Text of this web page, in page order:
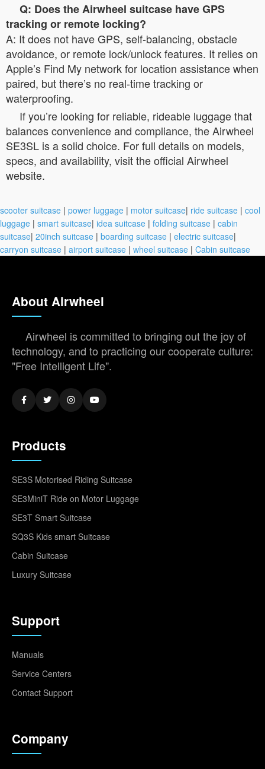
Q: Does the Airwheel suitcase have GPS
tracking or remote locking?
A: It does not have GPS, self-balancing, obstacle
avoidance, or remote lock/unlock features. It relies on
Apple’s Find My network for location assistance when
paired, but there’s no real-time tracking or
waterproofing.
If you’re looking for reliable, rideable luggage that
balances convenience and compliance, the Airwheel
SE3SL is a solid choice. For full details on models,
specs, and availability, visit the official Airwheel
website.
scooter suitcase | power luggage | motor suitcase| ride suitcase | cool
luggage | smart suitcase| idea suitcase | folding suitcase | cabin
suitcase| 20inch suitcase | boarding suitcase | electric suitcase|
carryon suitcase | airport suitcase | wheel suitcase | Cabin suitcase
About Airwheel
Airwheel is committed to bringing out the joy of
technology, and to practicing our cooperate culture:
"Free Intelligent Life".
Products
SE3S Motorised Riding Suitcase
SE3MiniT Ride on Motor Luggage
SE3T Smart Suitcase
SQ3S Kids smart Suitcase
Cabin Suitcase
Luxury Suitcase
Support
Manuals
Service Centers
Contact Support
Company